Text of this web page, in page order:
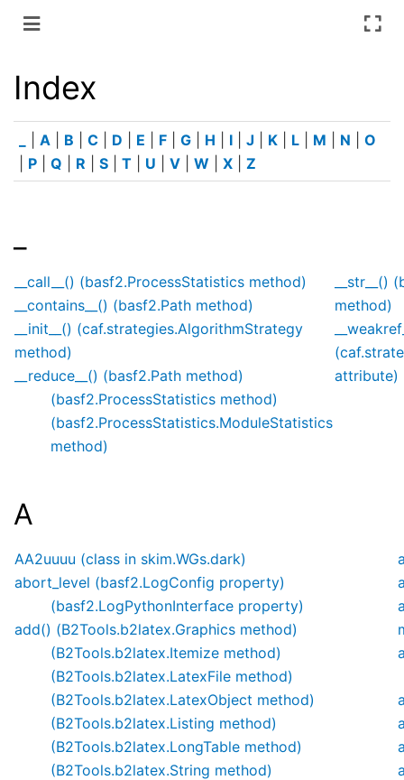
Index
|A B |C D E F |G H I |J K L M N |O
P |Q R |S |T U |V |W |X |Z
__call__() (basf2.ProcessStatistics method)
__contains__() (basf2.Path method)
__init__() (caf.strategies.AlgorithmStrategy
method)
__reduce__() (basf2.Path method)
(basf2.ProcessStatistics method)
(basf2.ProcessStatistics.ModuleStatistics
method)
method)
attribute)
A
AA2uuuu (class in skim.WGs.dark)
abort_level (basf2.LogConfig property)
(basf2.LogPythonInterface property)
add() (B2Tools.b2latex.Graphics method)
(B2Tools.b2latex.Itemize method)
(B2Tools.b2latex.LatexFile method)
(B2Tools.b2latex.LatexObject method)
(B2Tools.b2latex.Listing method)
(B2Tools.b2latex.LongTable method)
(B2Tools.b2latex.String method)